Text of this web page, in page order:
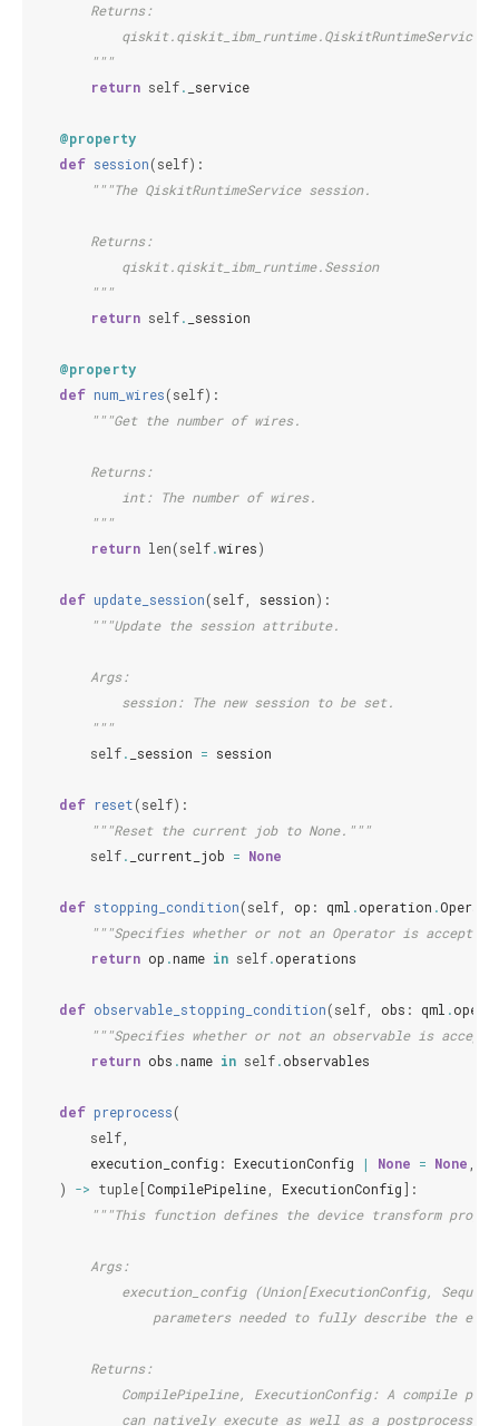
        Returns:
            qiskit.qiskit_ibm_runtime.QiskitRuntimeService
        """
return self. _service
@property
def session(self):
"""The QiskitRuntimeService session.
        Returns:
            qiskit.qiskit_ibm_runtime.Session
        """
return self. _session
@property
def num_wires(self):
"""Get the number of wires.
        Returns:
            int: The number of wires.
        """
return len(self.wires)
def update_session(self session):
"""Update the session attribute.
        Args:
            session: The new session to be set.
        """
self. _session = session
def reset(self):
"""Reset the current job to None."""
self. _current_job = None
def stopping_condition(self op : qml .operation .
"""Specifies whether or not an Operator is accepted
return op .name in self.operations
def observable_stopping_condition(self obs : qml .
"""Specifies whether or not an observable is
return obs .name in self.observables
def preprocess(
self
execution_config : ExecutionConfig | None = None
)
-> tuple [CompilePipeline ExecutionConfig]:
"""This function defines the device transform
        Args:
execution_config (Union[ExecutionConfig,
parameters needed to fully describe the
        Returns:
CompilePipeline, ExecutionConfig: A compile
can natively execute as well as a